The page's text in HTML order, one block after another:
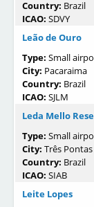
Country: Brazil
ICAO: SDVY
Leão de Ouro
Type: Small
City: Pacaraima
Country: Brazil
ICAO: SJLM
Leda Mello
Type: Small
City: Três Pontas
Country: Brazil
ICAO: SIAB
Leite Lopes